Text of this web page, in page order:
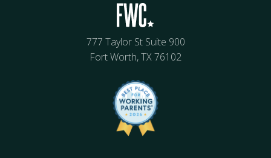
777 Taylor St Suite 900
Fort Worth, TX 76102